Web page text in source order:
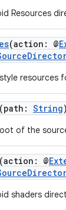
Resources
(action: @
resources
(path: String)
of the
(action: @
shaders